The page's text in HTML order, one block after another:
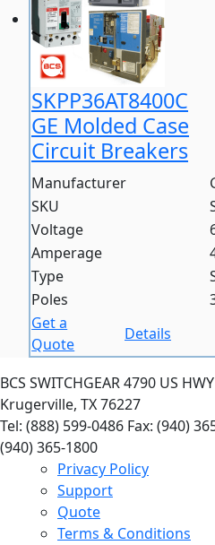
SKPP36AT8400C
GE Molded Case
Circuit Breakers
Manufacturer
SKU
Voltage
Amperage
Type
Poles
Get a
Quote
Details
BCS SWITCHGEAR4790 US
Krugerville, TX 76227
Tel: (888) 599-0486 Fax: (940)
(940) 365-1800
Privacy Policy
Support
Quote
Terms & Conditions